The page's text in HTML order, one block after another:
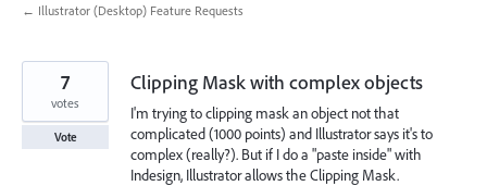
← Illustrator (Desktop) Feature Requests
Clipping Mask with complex objects
I'm trying to clipping mask an object not that
complicated (1000 points) and Illustrator says it's to
complex (really?). But if I do a "paste inside" with
Indesign, Illustrator allows the Clipping Mask.
7
votes
Vote